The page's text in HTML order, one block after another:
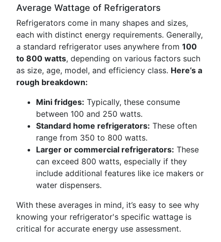
Average Wattage of Refrigerators
Refrigerators come in many shapes and sizes,
each with distinct energy requirements. Generally,
a standard refrigerator uses anywhere from 100
to 800 watts, depending on various factors such
as size, age, model, and efficiency class. Here’s a
rough breakdown:
Mini fridges: Typically, these consume
between 100 and 250 watts.
Standard home refrigerators: These often
range from 350 to 800 watts.
Larger or commercial refrigerators: These
can exceed 800 watts, especially if they
include additional features like ice makers or
water dispensers.
With these averages in mind, it’s easy to see why
knowing your refrigerator's specific wattage is
critical for accurate energy use assessment.